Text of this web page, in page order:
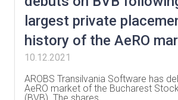
largest private
history of the AeRO
10.12.2021
AROBS Transilvania Software has
AeRO market of the Bucharest